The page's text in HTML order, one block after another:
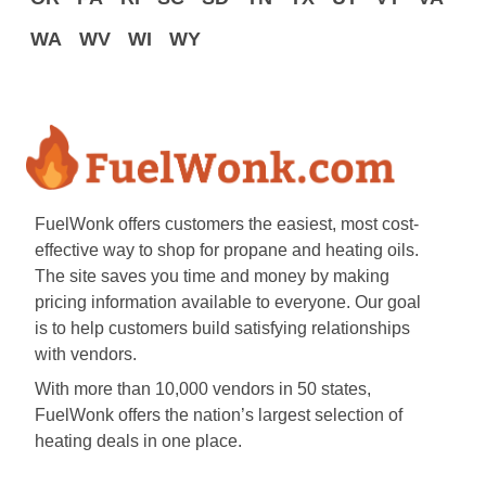
WA
WV WI WY
FuelWonk offers customers the easiest, most cost-
effective way to shop for propane and heating oils.
The site saves you time and money by making
pricing information available to everyone. Our goal
is to help customers build satisfying relationships
with vendors.
With more than 10,000 vendors in 50 states,
FuelWonk offers the nation’s largest selection of
heating deals in one place.